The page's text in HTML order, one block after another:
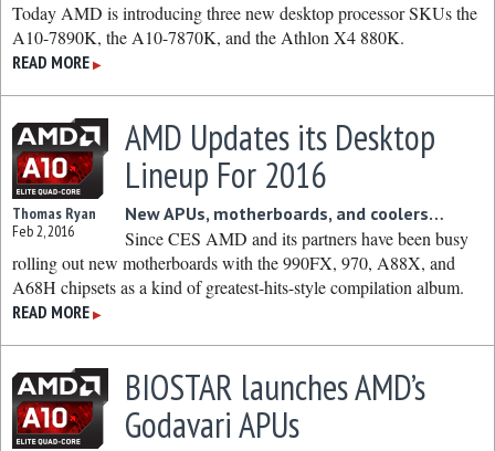
Today AMD is introducing three new desktop processor SKUs the
A10-7890K, the A10-7870K, and the Athlon X4 880K.
READ MORE ▶
Thomas Ryan
Feb 2, 2016
AMD Updates its Desktop
Lineup For 2016
New APUs, motherboards, and coolers…
Since CES AMD and its partners have been busy
rolling out new motherboards with the 990FX, 970, A88X, and
A68H chipsets as a kind of greatest-hits-style compilation album.
READ MORE ▶
BIOSTAR launches AMD’s
Godavari APUs